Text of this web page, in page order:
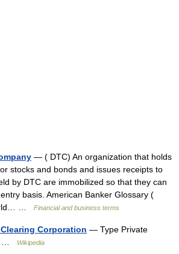
— ( DTC) An organization that holds
stocks and bonds and issues receipts to
by DTC are immobilized so that they can
basis. American Banker Glossary (
…
Financial and business terms
Corporation — Type Private
…
Wikipedia